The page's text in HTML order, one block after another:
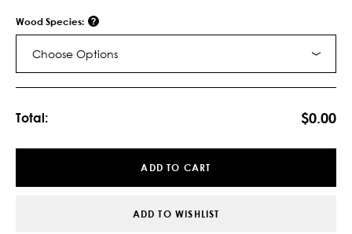
Wood Species:
Choose Options
Total: $0.00
ADD TO CART
ADD TO WISHLIST